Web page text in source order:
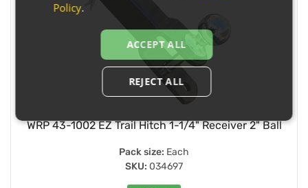
WRP 43-1002 EZ Trail Hitch 1-1/4" Receiver 2" Ball
Pack size: Each
SKU: 034697
Policy.
ACCEPT ALL
REJECT ALL